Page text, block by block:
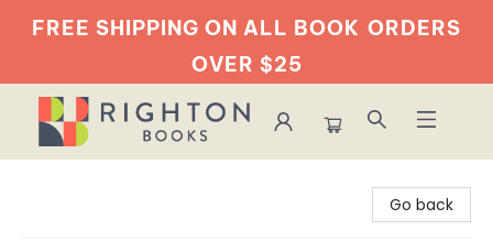
FREE SHIPPING ON ALL BOOK ORDERS
OVER $25
Go back